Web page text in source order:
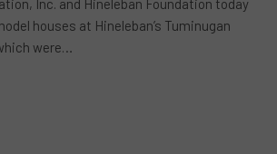
houses at Hineleban’s Tuminugan
were…